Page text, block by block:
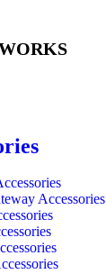
Accessories